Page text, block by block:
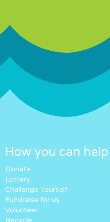
How you can help
Donate
Lottery
Challenge Yourself
Fundraise for us
Volunteer
Recycle